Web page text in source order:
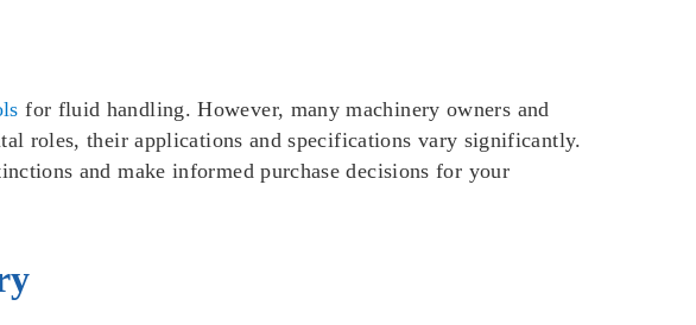
for fluid handling. However, many machinery owners and
roles, their applications and specifications vary significantly.
and make informed purchase decisions for your